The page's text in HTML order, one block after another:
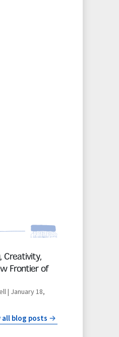
Creativity,
Frontier of
| January 18,
all blog posts